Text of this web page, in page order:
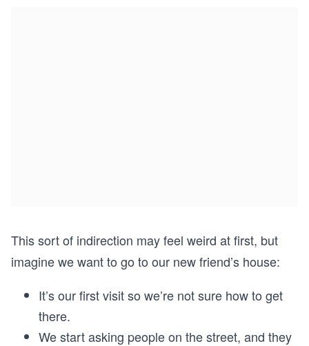
This sort of indirection may feel weird at first, but
imagine we want to go to our new friend’s house:
It’s our first visit so we’re not sure how to get
there.
We start asking people on the street, and they